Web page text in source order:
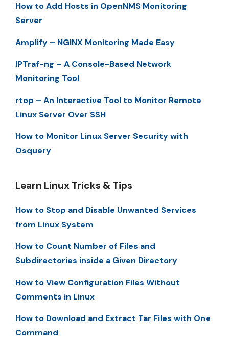
How to Add Hosts in OpenNMS Monitoring
Server
Amplify – NGINX Monitoring Made Easy
IPTraf-ng – A Console-Based Network
Monitoring Tool
rtop – An Interactive Tool to Monitor Remote
Linux Server Over SSH
How to Monitor Linux Server Security with
Osquery
Learn Linux Tricks & Tips
How to Stop and Disable Unwanted Services
from Linux System
How to Count Number of Files and
Subdirectories inside a Given Directory
How to View Configuration Files Without
Comments in Linux
How to Download and Extract Tar Files with One
Command